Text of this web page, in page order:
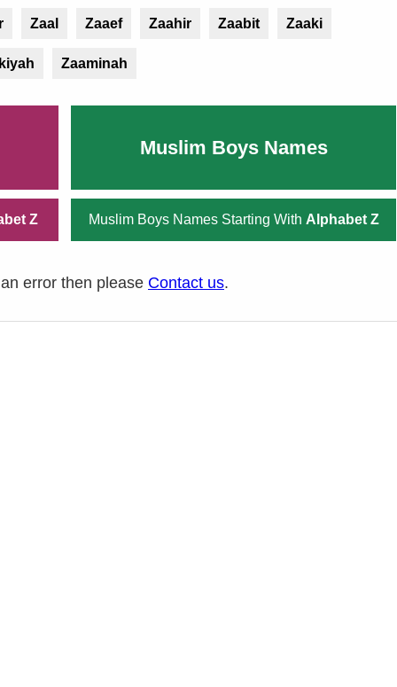
Zaal Zaaef Zaahir Zaabit Zaaki
Zaaminah
Muslim Boys Names
Z Muslim Boys Names Starting With Alphabet Z
error then please Contact us.